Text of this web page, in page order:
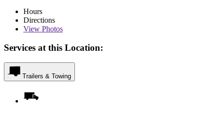
Hours
Directions
View Photos
Services at this Location:
Trailers & Towing